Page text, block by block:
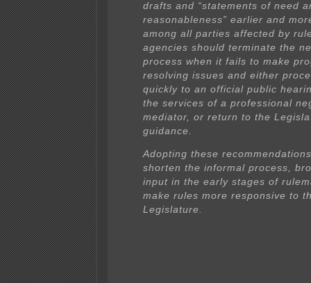
drafts and “statements of need
reasonableness” earlier and
among all parties affected by
agencies should terminate the
process when it fails to make
resolving issues and either
quickly to an official public
the services of a professional
mediator, or return to the
guidance.
Adopting these
shorten the informal process,
input in the early stages of
make rules more responsive to
Legislature.